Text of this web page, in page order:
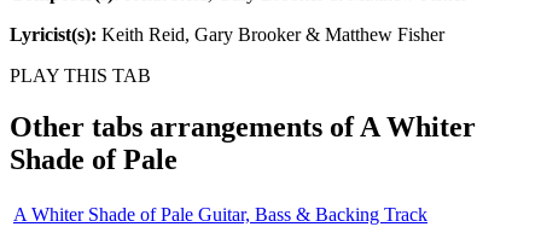
Lyricist(s): Keith Reid, Gary Brooker & Matthew Fisher
PLAY THIS TAB
Other tabs arrangements ofA Whiter
Shade of Pale
A Whiter Shade of Pale Guitar, Bass & Backing Track